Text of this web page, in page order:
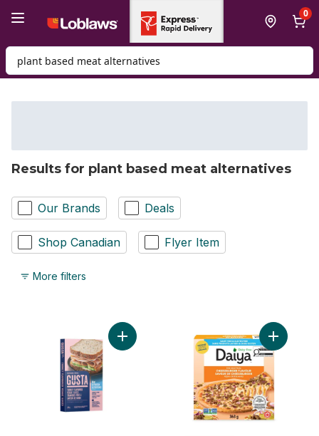
0
Search for Product
Results for plant based meat alternatives
Our Brands Deals
Shop Canadian Flyer Item
More filters
Add Turkey Veggie Slices to cartAdd